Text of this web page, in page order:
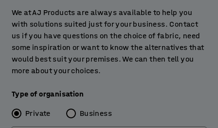
We at AJ Products are always available to help you
with solutions suited just for your business. Contact
us if you have questions on the choice of fabric, need
some inspiration or want to know the alternatives that
would best suit your premises. We can then tell you
more about your choices.
Type of organisation
Private Business